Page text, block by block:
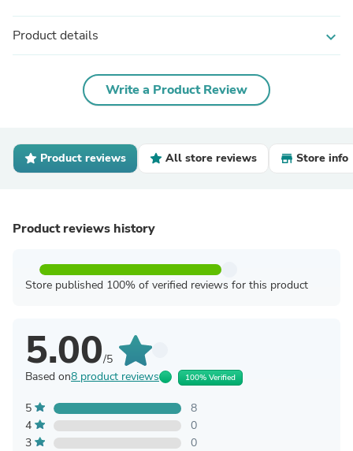
Product details expand_more
Write a Product Review
Product reviews All store reviews Store info
Product reviews history
Store published 100% of verified reviews for this product
5.00/5
Based on8 product reviews 100% Verified
5
8
4
0
3
0